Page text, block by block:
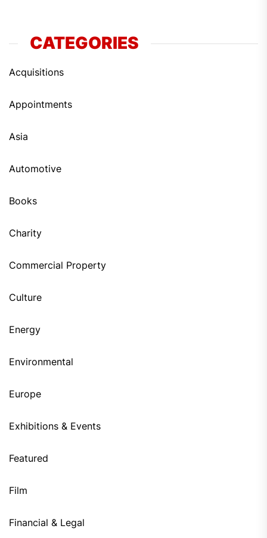
CATEGORIES
Acquisitions
Appointments
Asia
Automotive
Books
Charity
Commercial Property
Culture
Energy
Environmental
Europe
Exhibitions & Events
Featured
Film
Financial & Legal